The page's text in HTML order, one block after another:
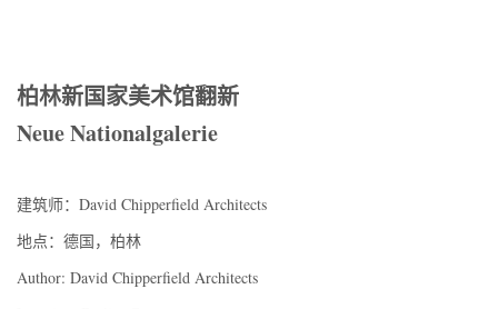
柏林新国家美术馆翻新
Neue Nationalgalerie
建筑师：David Chipperfield Architects
地点：德国，柏林
Author: David Chipperfield Architects